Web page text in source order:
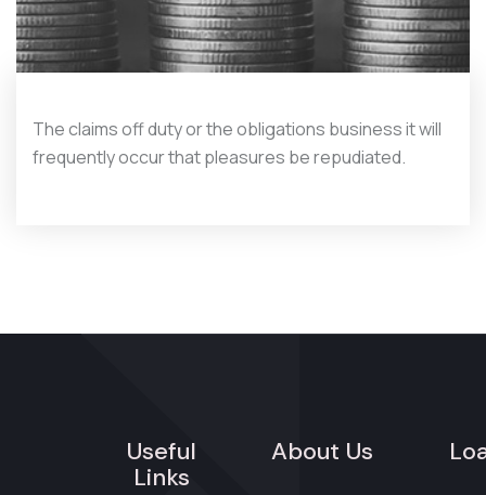
The claims off duty or the obligations business it will
frequently occur that pleasures be repudiated.
Useful
Links
About Us